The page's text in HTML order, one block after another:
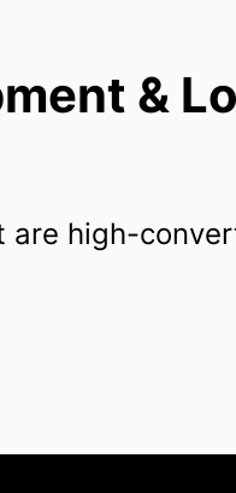
&
high-